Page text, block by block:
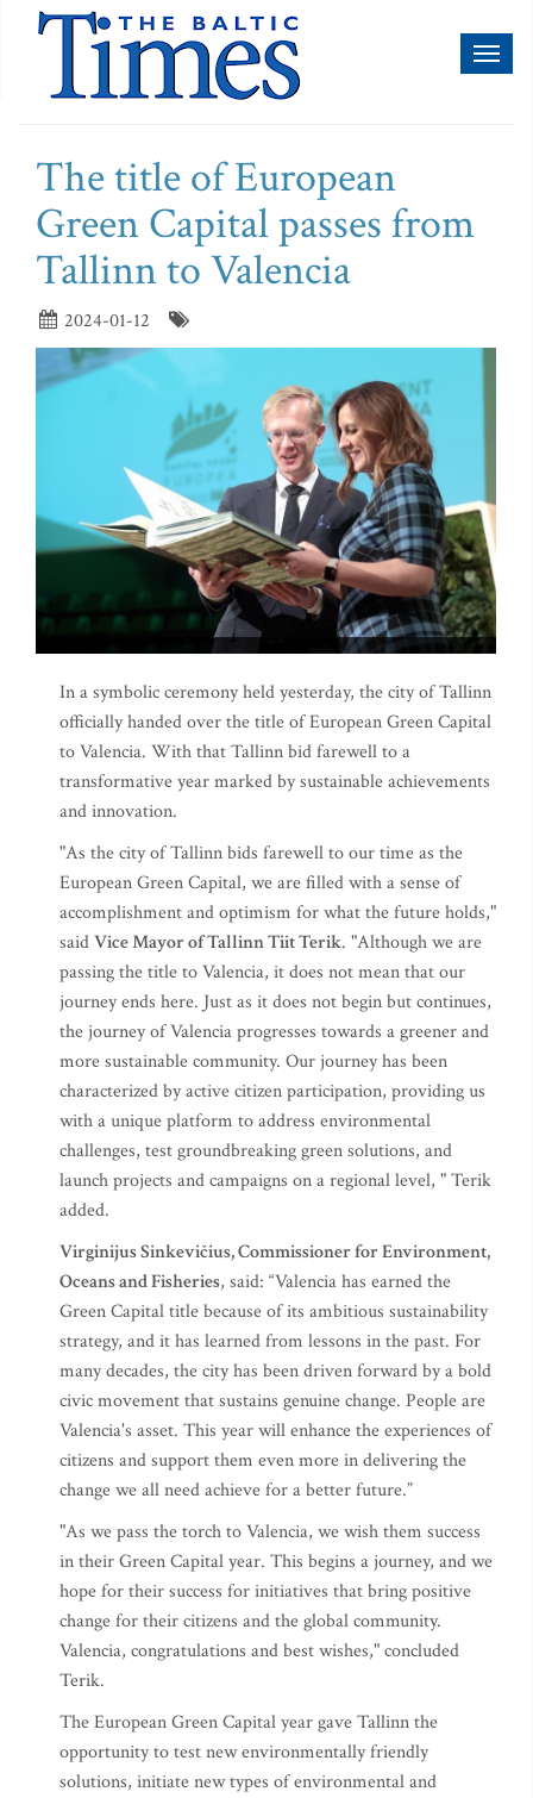
The title of European
Green Capital passes from
Tallinn to Valencia
2024-01-12
In a symbolic ceremony held yesterday, the city of Tallinn
officially handed over the title of European Green Capital
to Valencia. With that Tallinn bid farewell to a
transformative year marked by sustainable achievements
and innovation.
"As the city of Tallinn bids farewell to our time as the
European Green Capital, we are filled with a sense of
accomplishment and optimism for what the future holds,"
saidVice Mayor of Tallinn Tiit Terik. "Although we are
passing the title to Valencia, it does not mean that our
journey ends here. Just as it does not begin but continues,
the journey of Valencia progresses towards a greener and
more sustainable community. Our journey has been
characterized by active citizen participation, providing us
with a unique platform to address environmental
challenges, test groundbreaking green solutions, and
launch projects and campaigns on a regional level, " Terik
added.
Virginijus Sinkevičius, Commissioner for Environment,
Oceans and Fisheries, said: “Valencia has earned the
Green Capital title because of its ambitious sustainability
strategy, and it has learned from lessons in the past. For
many decades, the city has been driven forward by a bold
civic movement that sustains genuine change. People are
Valencia's asset. This year will enhance the experiences of
citizens and support them even more in delivering the
change we all need achieve for a better future.”
"As we pass the torch to Valencia, we wish them success
in their Green Capital year. This begins a journey, and we
hope for their success for initiatives that bring positive
change for their citizens and the global community.
Valencia, congratulations and best wishes," concluded
Terik.
The European Green Capital year gave Tallinn the
opportunity to test new environmentally friendly
solutions, initiate new types of environmental and